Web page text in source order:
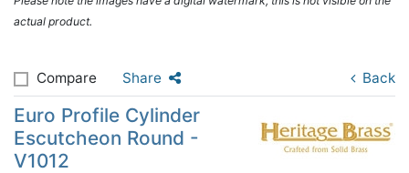
actual product.
Compare Share Back
Euro Profile Cylinder
Escutcheon Round -
V1012